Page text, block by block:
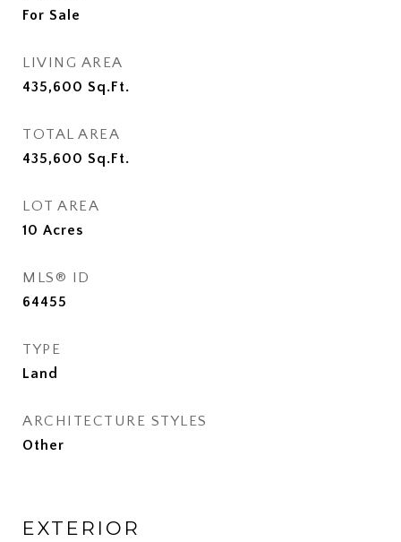
For Sale
LIVING AREA
435,600 Sq.Ft.
TOTAL AREA
435,600 Sq.Ft.
LOT AREA
10 Acres
MLS® ID
64455
TYPE
Land
ARCHITECTURE STYLES
Other
EXTERIOR